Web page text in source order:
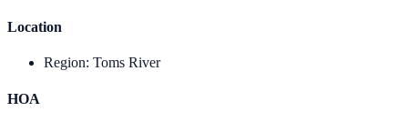
Location
Region: Toms River
HOA